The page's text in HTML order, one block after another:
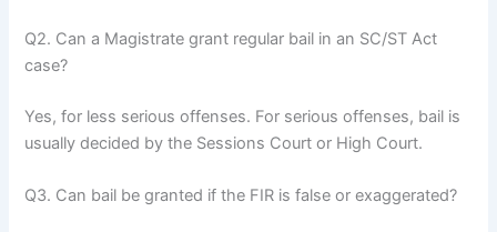
Q2. Can a Magistrate grant regular bail in an SC/ST Act
case?
Yes, for less serious offenses. For serious offenses, bail is
usually decided by the Sessions Court or High Court.
Q3. Can bail be granted if the FIR is false or exaggerated?